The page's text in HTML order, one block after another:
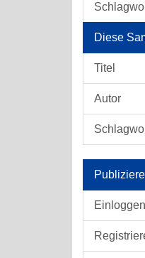
Diese
Titel
Autor
Einloggen